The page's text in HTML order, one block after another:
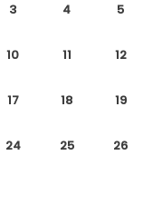
3 4 5
10 11 12
17 18 19
24 25 26